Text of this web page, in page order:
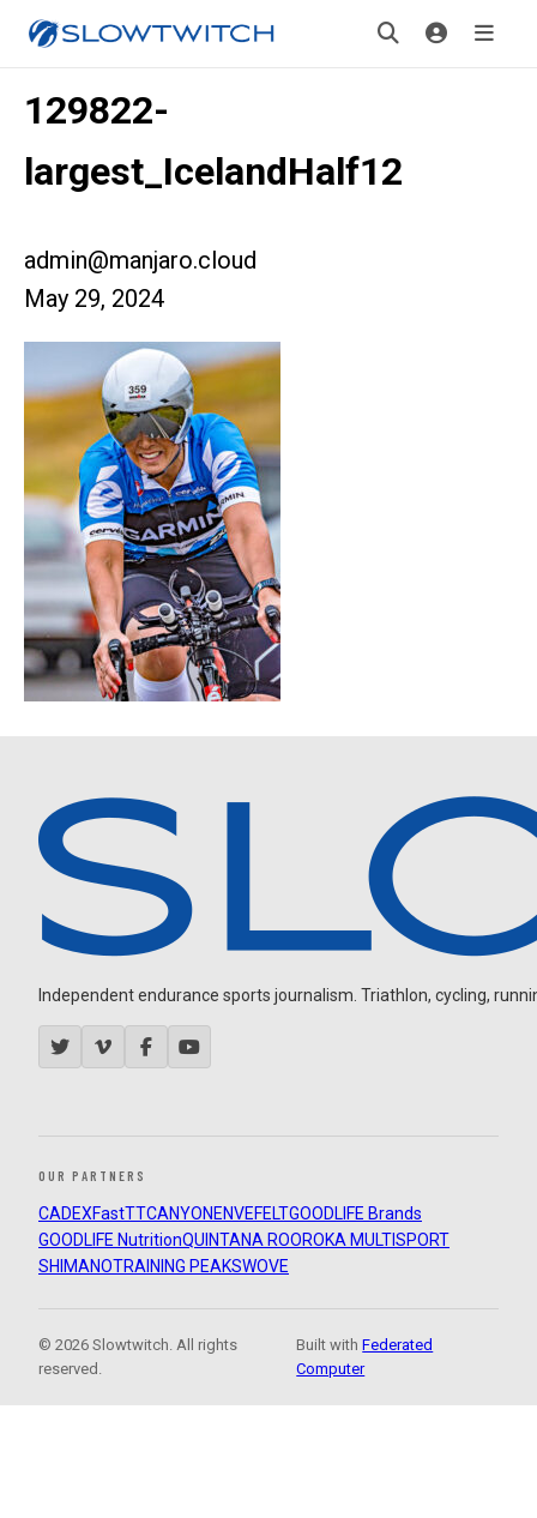
129822-
largest_IcelandHalf12
admin@manjaro.cloud
May 29, 2024
Independent endurance sports journalism. Triathlon, cycling,
OUR PARTNERS
CADEXFastTTCANYON ENVEFELTGOODLIFE Brands
GOODLIFE NutritionQUINTANA ROOROKA MULTISPORT
SHIMANOTRAINING PEAKSWOVE
© 2026 Slowtwitch. All rights
reserved.
Built withFederated
Computer